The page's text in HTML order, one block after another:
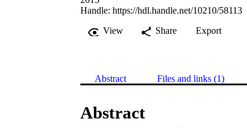
Handle: https://hdl.handle.net/10210/58113
View
Share Export
Abstract Files and links (1)
Abstract